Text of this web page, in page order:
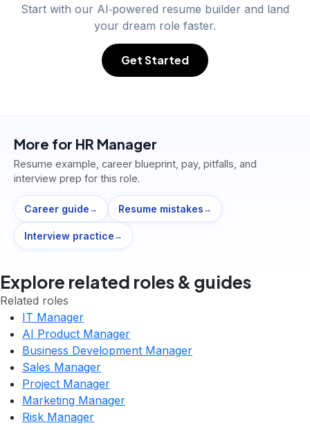
Start with our AI‑powered resume builder and land
your dream role faster.
Get Started
More for HR Manager
Resume example, career blueprint, pay, pitfalls, and
interview prep for this role.
Career guide → Resume mistakes →
Interview practice →
Explore related roles & guides
Related roles
IT Manager
AI Product Manager
Business Development Manager
Sales Manager
Project Manager
Marketing Manager
Risk Manager